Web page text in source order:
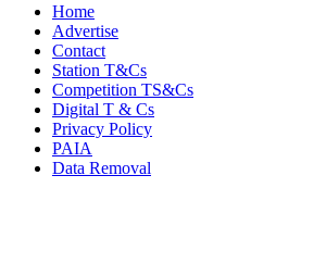
Home
Advertise
Contact
Station T&Cs
Competition TS&Cs
Digital T & Cs
Privacy Policy
PAIA
Data Removal